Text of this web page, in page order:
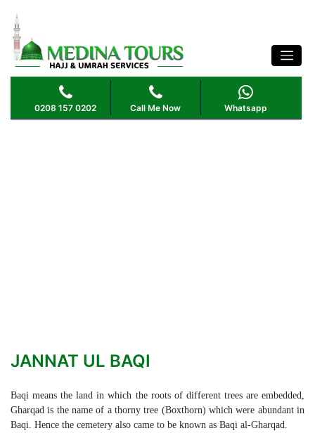
0208 157 0202 Call Me Now Whatsapp
JANNAT UL BAQI
Baqi means the land in which the roots of different trees are embedded,
Gharqad is the name of a thorny tree (Boxthorn) which were abundant in
Baqi. Hence the cemetery also came to be known as Baqi al-Gharqad.